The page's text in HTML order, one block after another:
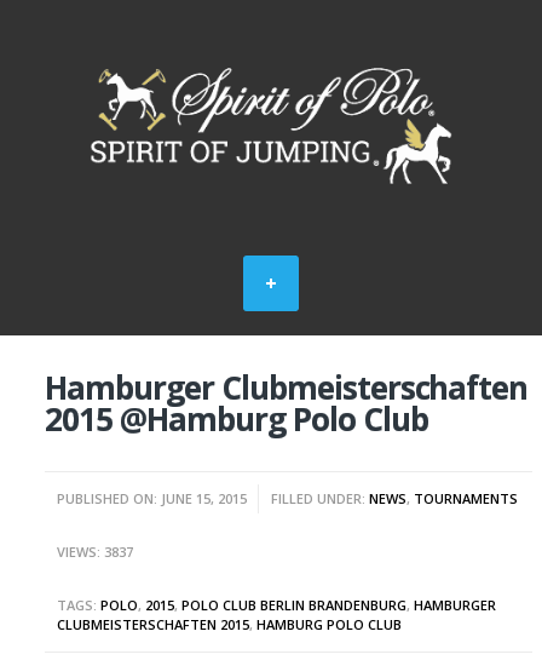
Hamburger Clubmeisterschaften
2015 @Hamburg Polo Club
PUBLISHED ON: JUNE 15, 2015 FILLED UNDER:NEWS, TOURNAMENTS
VIEWS: 3837
TAGS:POLO, 2015,POLO CLUB BERLIN BRANDENBURG,HAMBURGER
CLUBMEISTERSCHAFTEN 2015,HAMBURG POLO CLUB